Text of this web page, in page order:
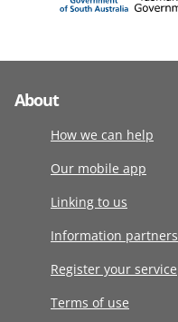
About
How we can help
Our mobile app
Linking to us
Information partners
Register your service
Terms of use